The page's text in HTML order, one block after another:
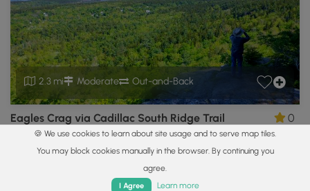
2.3 mi Moderate Out-and-Back
Eagles Crag via Cadillac South Ridge Trail
Bar Harbor, Maine
0
🍪 We use cookies to learn about site usage and to serve map tiles.
You may block cookies manually in the browser. By continuing you
agree.
I Agree Learn more
Parks